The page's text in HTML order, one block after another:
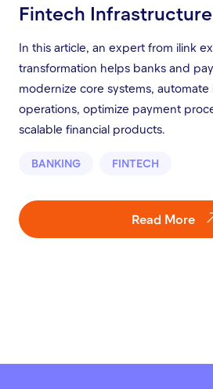
Fintech Infrastructure
In this article, an expert from ilink
transformation helps banks and
modernize core systems,
operations, optimize payment
scalable financial products.
BANKING FINTECH
Read More